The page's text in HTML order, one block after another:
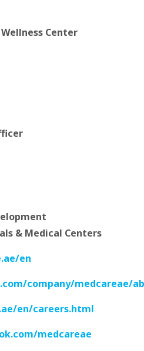
Center
& Medical Centers
en
company/medcareae/
en/careers.html
medcareae